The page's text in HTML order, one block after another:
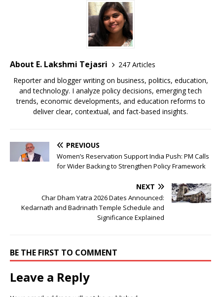
About E. Lakshmi Tejasri
247 Articles
Reporter and blogger writing on business, politics, education,
and technology. I analyze policy decisions, emerging tech
trends, economic developments, and education reforms to
deliver clear, contextual, and fact-based insights.
PREVIOUS
Women’s Reservation Support India Push: PM Calls
for Wider Backing to Strengthen Policy Framework
NEXT
Char Dham Yatra 2026 Dates Announced:
Kedarnath and Badrinath Temple Schedule and
Significance Explained
BE THE FIRST TO COMMENT
Leave a Reply